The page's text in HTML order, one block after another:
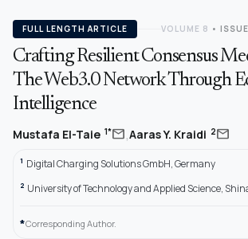
FULL LENGTH ARTICLE VOLUME 8 • ISSUE
Crafting Resilient Consensus
The Web3.0 Network Through
Intelligence
Mustafa El-Taie 1*mail,Aaras Y. Kraidi 2mail
1 Digital Charging Solutions GmbH, Germany
2 University of Technology and Applied Science,
*Corresponding Author.